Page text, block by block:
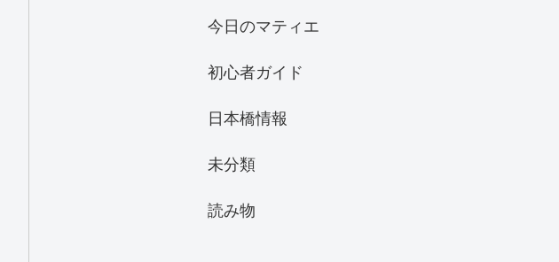
今日のマティエ
初心者ガイド
日本橋情報
未分類
読み物